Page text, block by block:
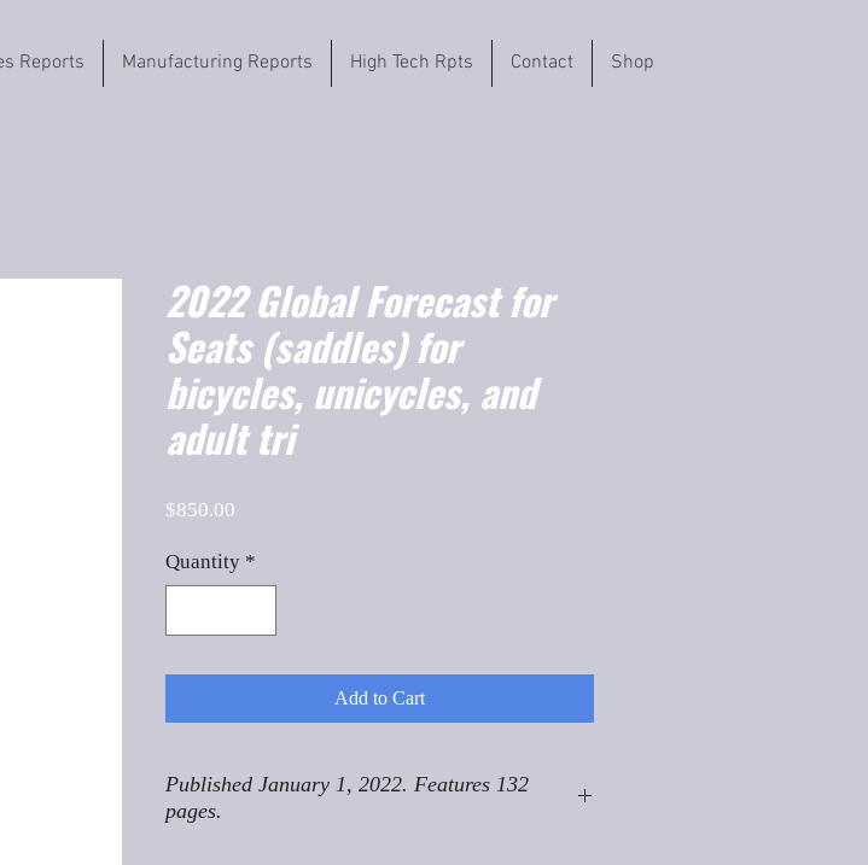
Reports Manufacturing Reports High Tech Rpts Contact Shop
2022 Global Forecast for
Seats (saddles) for
bicycles, unicycles, and
adult tri
$850.00
Quantity *
Add to Cart
Published January 1, 2022. Features 132
pages.